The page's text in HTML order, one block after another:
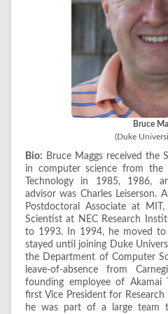
Bruce
(Duke
Bio: Bruce Maggs received the
in computer science from the
Technology in 1985, 1986,
advisor was Charles Leiserson.
Postdoctoral Associate at
Scientist at NEC Research
to 1993. In 1994, he moved to
stayed until joining Duke
the Department of Computer
leave-of-absence from
founding employee of Akamai
first Vice President for
he was part of a large team